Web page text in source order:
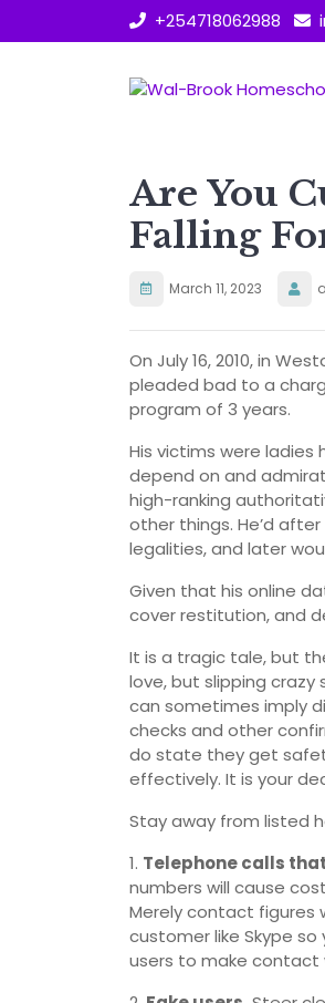
+254718062988
Are You
Falling
March 11, 2023
On July 16, 2010, in
pleaded bad to a
program of 3 years.
His victims were ladies
depend on and
high-ranking
other things. He’d
legalities, and later
Given that his online
cover restitution, and
It is a tragic tale, but
love, but slipping
can sometimes imply
checks and other
do state they get
effectively. It is your
Stay away from listed
1. Telephone calls
numbers will cause
Merely contact figures
customer like Skype
users to make contact